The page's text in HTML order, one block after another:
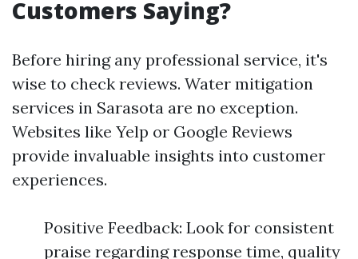
Customers Saying?
Before hiring any professional service, it's
wise to check reviews. Water mitigation
services in Sarasota are no exception.
Websites like Yelp or Google Reviews
provide invaluable insights into customer
experiences.
Positive Feedback: Look for consistent
praise regarding response time, quality